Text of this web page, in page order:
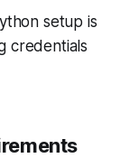
setup is
credentials